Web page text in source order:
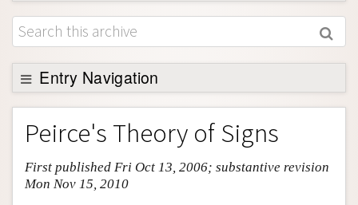
Browse
About
Support SEP
Entry Navigation
Entry Contents
Bibliography
Academic Tools
Friends PDF Preview
Peirce's Theory of Signs
First published Fri Oct 13, 2006; substantive revision
Mon Nov 15, 2010